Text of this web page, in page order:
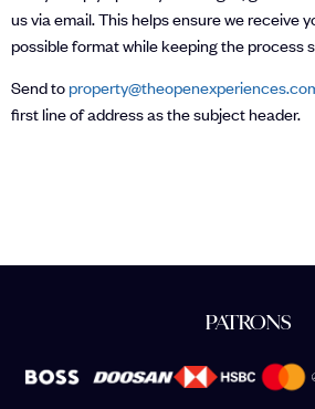
us via email. This helps ensure we receive
possible format while keeping the process
Send to
first line of address as the subject header.
PATRONS